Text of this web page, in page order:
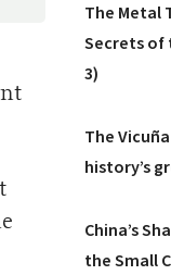
The Metal
Secrets of
3)
The
history’s
China’s
the Small